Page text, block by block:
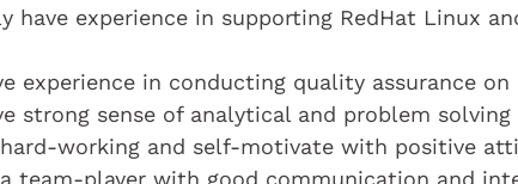
have experience in supporting RedHat Linux
experience in conducting quality assurance
strong sense of analytical and problem
working and self-motivate with positive
team-player with good communication and